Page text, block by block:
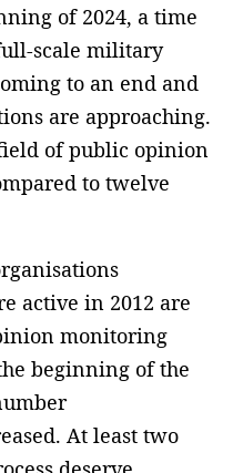
of 2024, a time
scale military
to an end and
are approaching.
of public opinion
to twelve
active in 2012 are
monitoring
beginning of the
At least two